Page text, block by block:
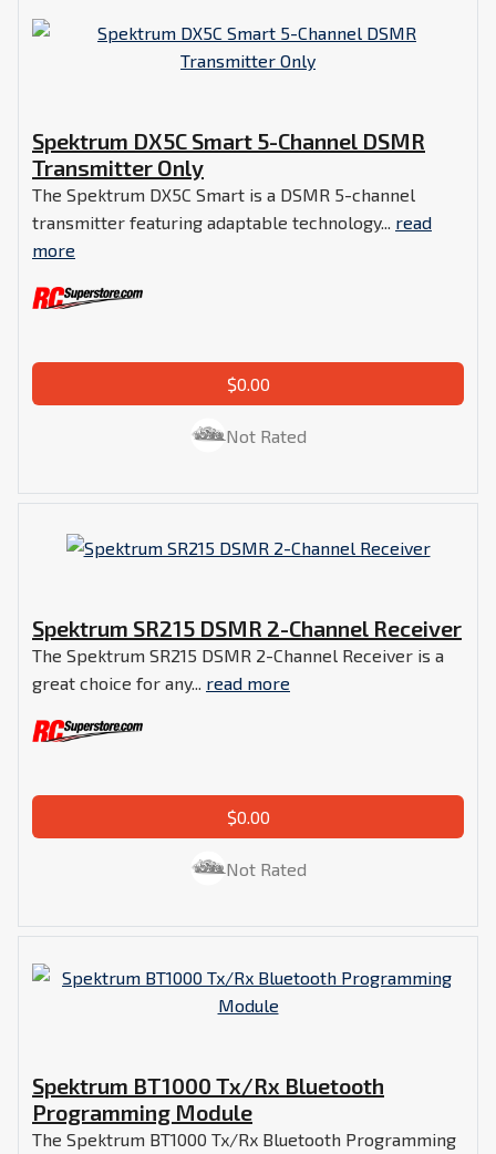
Spektrum DX5C Smart 5-Channel DSMR
Transmitter Only
The Spektrum DX5C Smart is a DSMR 5-channel
transmitter featuring adaptable technology... read
more
$0.00
Not Rated
Spektrum SR215 DSMR 2-Channel Receiver
The Spektrum SR215 DSMR 2-Channel Receiver is a
great choice for any... read more
$0.00
Not Rated
Spektrum BT1000 Tx/Rx Bluetooth
Programming Module
The Spektrum BT1000 Tx/Rx Bluetooth Programming